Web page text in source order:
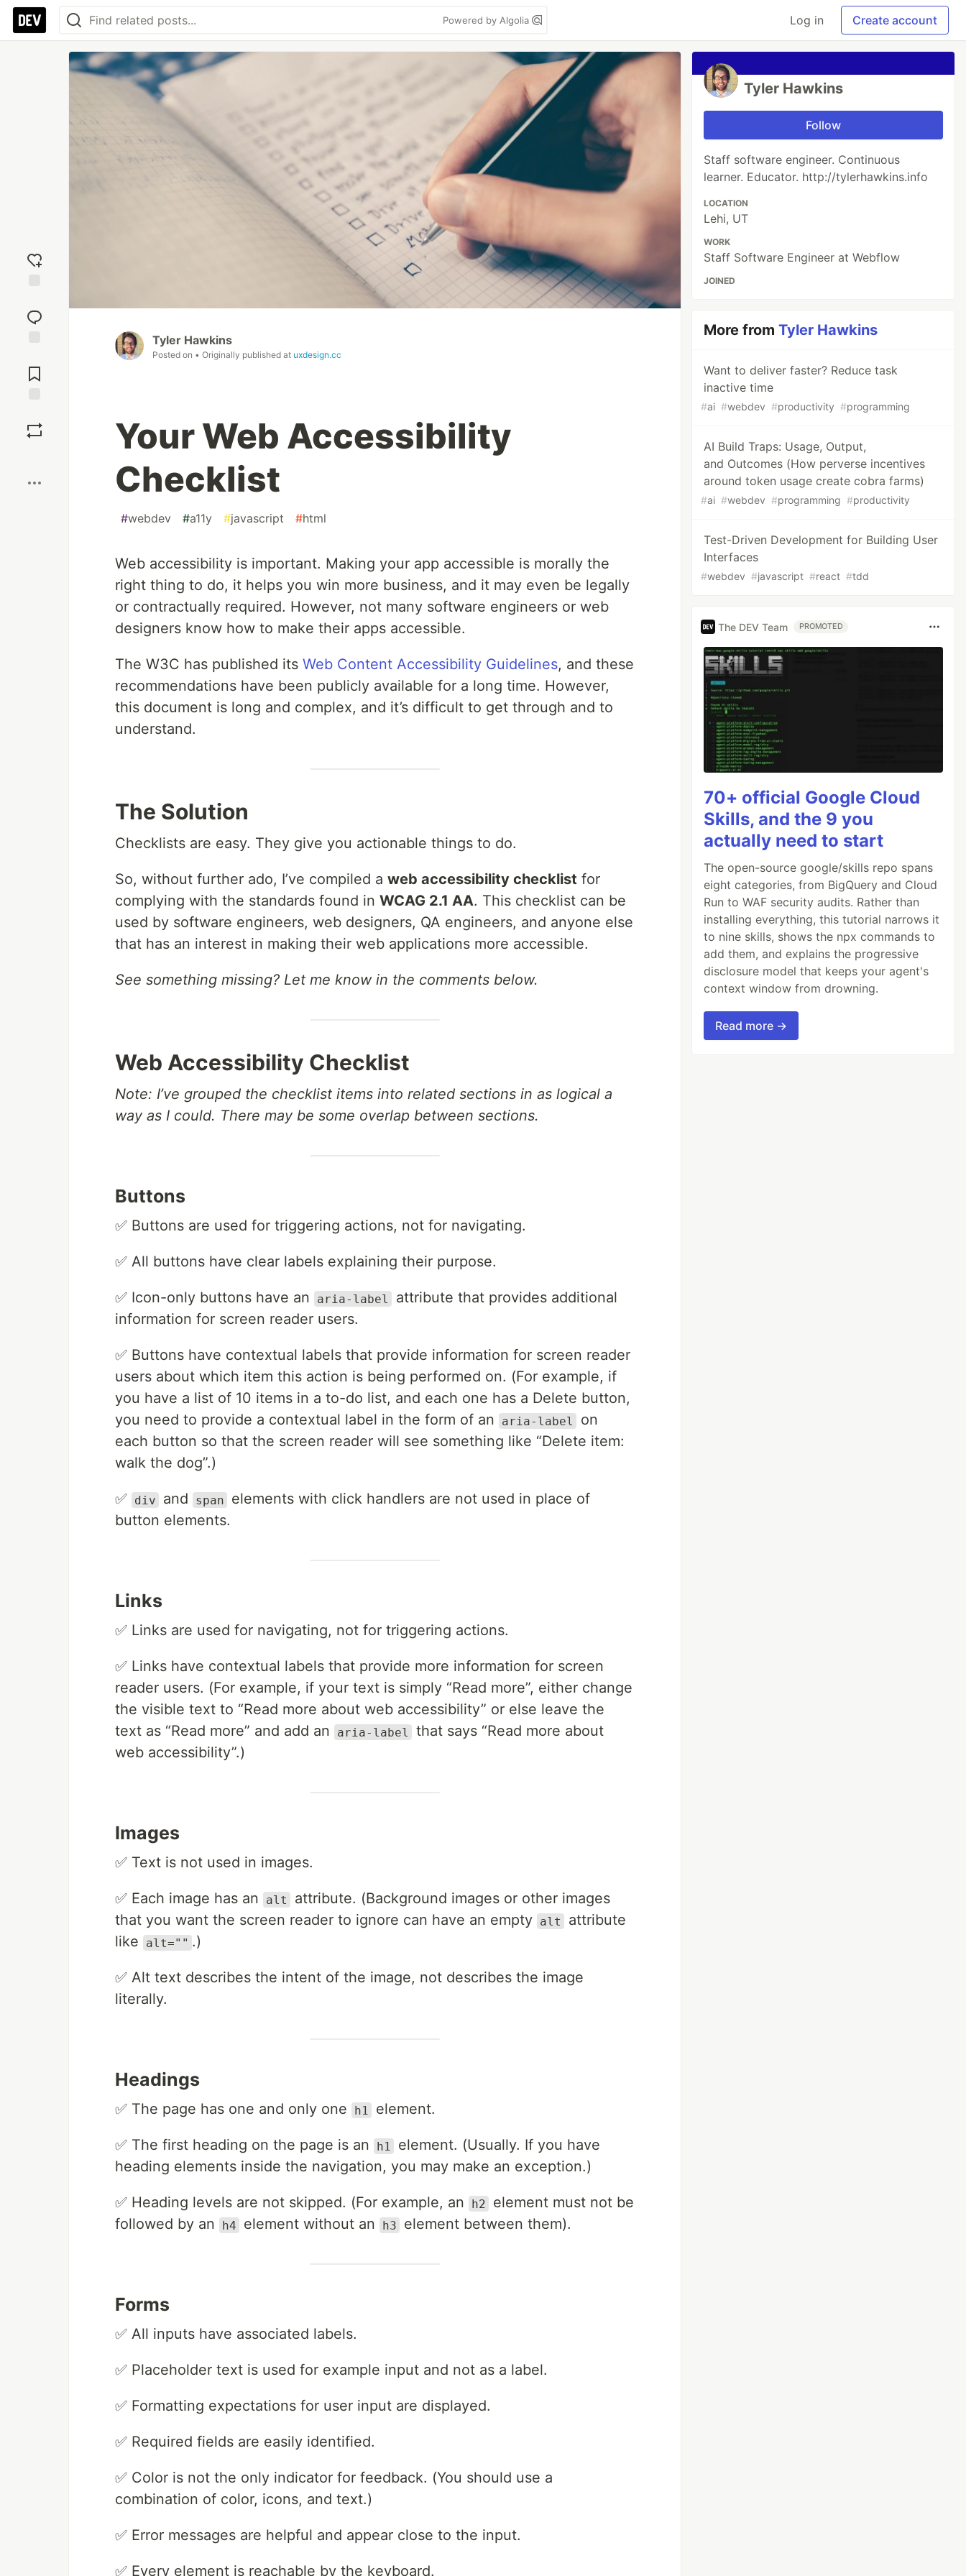
Powered by Algolia Log in Create account
reaction
Comments
Tyler Hawkins
Posted on • Originally published at uxdesign.cc
Your Web Accessibility
Checklist
#webdev #a11y #javascript #html
Web accessibility is important. Making your app accessible is morally the
right thing to do, it helps you win more business, and it may even be legally
or contractually required. However, not many software engineers or web
designers know how to make their apps accessible.
The W3C has published its Web Content Accessibility Guidelines, and these
recommendations have been publicly available for a long time. However,
this document is long and complex, and it’s difficult to get through and to
understand.
The Solution
Checklists are easy. They give you actionable things to do.
So, without further ado, I’ve compiled a web accessibility checklist for
complying with the standards found in WCAG 2.1 AA. This checklist can be
used by software engineers, web designers, QA engineers, and anyone else
that has an interest in making their web applications more accessible.
See something missing? Let me know in the comments below.
Web Accessibility Checklist
Note: I’ve grouped the checklist items into related sections in as logical a
way as I could. There may be some overlap between sections.
Buttons
✅ Buttons are used for triggering actions, not for navigating.
✅ All buttons have clear labels explaining their purpose.
✅ Icon-only buttons have an aria-label
attribute that provides additional
information for screen reader users.
✅ Buttons have contextual labels that provide information for screen reader
users about which item this action is being performed on. (For example, if
you have a list of 10 items in a to-do list, and each one has a Delete button,
you need to provide a contextual label in the form of an
aria-label
on
each button so that the screen reader will see something like “Delete item:
walk the dog”.)
✅ div and span
elements with click handlers are not used in place of
button elements.
Links
✅ Links are used for navigating, not for triggering actions.
✅ Links have contextual labels that provide more information for screen
reader users. (For example, if your text is simply “Read more”, either change
the visible text to “Read more about web accessibility” or else leave the
text as “Read more” and add an
aria-label
that says “Read more about
web accessibility”.)
Images
✅ Text is not used in images.
✅ Each image has an alt
attribute. (Background images or other images
that you want the screen reader to ignore can have an empty alt
attribute
like
alt="" .)
✅ Alt text describes the intent of the image, not describes the image
literally.
Headings
✅ The page has one and only one h1 element.
✅ The first heading on the page is an h1
element. (Usually. If you have
heading elements inside the navigation, you may make an exception.)
✅ Heading levels are not skipped. (For example, an h2
element must not be
followed by an
h4 element without an h3 element between them).
Forms
✅ All inputs have associated labels.
✅ Placeholder text is used for example input and not as a label.
✅ Formatting expectations for user input are displayed.
✅ Required fields are easily identified.
✅ Color is not the only indicator for feedback. (You should use a
combination of color, icons, and text.)
✅ Error messages are helpful and appear close to the input.
✅ Every element is reachable by the keyboard.
Tyler Hawkins
Follow
Staff software engineer. Continuous
learner. Educator. http://tylerhawkins.info
LOCATION
Lehi, UT
WORK
Staff Software Engineer at Webflow
JOINED
More fromTyler Hawkins
Want to deliver faster? Reduce task
inactive time
#ai #webdev #productivity #programming
AI Build Traps: Usage, Output,
and Outcomes (How perverse incentives
around token usage create cobra farms)
#ai #webdev #programming #productivity
Test-Driven Development for Building User
Interfaces
#webdev #javascript #react #tdd
The DEV Team PROMOTED
70+ official Google Cloud
Skills, and the 9 you
actually need to start
The open-source google/skills repo spans
eight categories, from BigQuery and Cloud
Run to WAF security audits. Rather than
installing everything, this tutorial narrows it
to nine skills, shows the npx commands to
add them, and explains the progressive
disclosure model that keeps your agent's
context window from drowning.
Read more →